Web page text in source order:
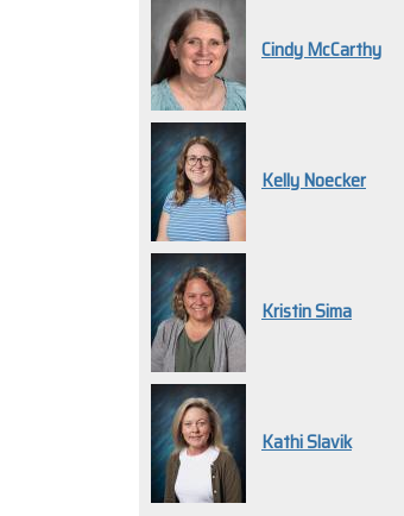
Cindy McCarthy
Kelly Noecker
Kristin Sima
Kathi Slavik